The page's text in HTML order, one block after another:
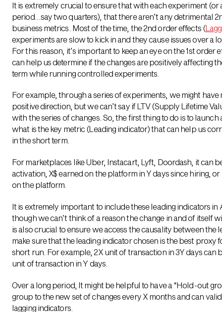
It is extremely crucial to ensure that with each experiment (or
period…say two quarters), that there aren’t any detrimental
business metrics. Most of the time, the 2nd order effects (
experiments are slow to kick in and they cause issues over a
For this reason, it’s important to keep an eye on the 1st order
can help us determine if the changes are positively affecting
term while running controlled experiments.
For example, through a series of experiments, we might have
positive direction, but we can’t say if LTV (Supply Lifetime
with the series of changes. So, the first thing to do is to launch
what is the key metric (Leading indicator) that can help us
in the short term.
For marketplaces like Uber, Instacart, Lyft, Doordash, it can
activation, X$ earned on the platform in Y days since hiring,
on the platform.
It is extremely important to include these leading indicators in
though we can’t think of a reason the change in and of itself
is also crucial to ensure we access the causality between the
make sure that the leading indicator chosen is the best proxy
short run. For example, 2X unit of transaction in 3Y days can
unit of transaction in Y days.
Over a long period, It might be helpful to have a “Hold-out
group to the new set of changes every X months and can
lagging indicators.